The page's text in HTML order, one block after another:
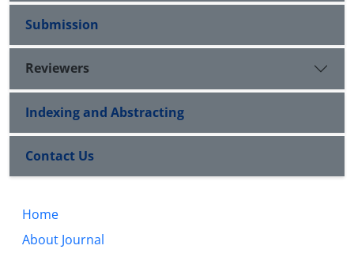
Submission
Reviewers
Indexing and Abstracting
Contact Us
Home
About Journal